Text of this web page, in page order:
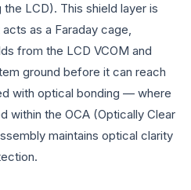
LCD). This shield layer is
as a Faraday cage,
from the LCD VCOM and
ground before it can reach
with optical bonding — where
within the OCA (Optically Clear
maintains optical clarity